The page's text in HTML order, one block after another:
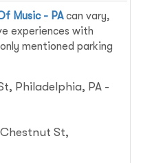
Music - PAcan vary,
experiences with
mentioned parking
Philadelphia, PA -
St,